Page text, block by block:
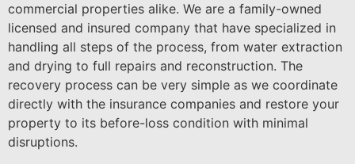
commercial properties alike. We are a family-owned
licensed and insured company that have specialized in
handling all steps of the process, from water extraction
and drying to full repairs and reconstruction. The
recovery process can be very simple as we coordinate
directly with the insurance companies and restore your
property to its before-loss condition with minimal
disruptions.